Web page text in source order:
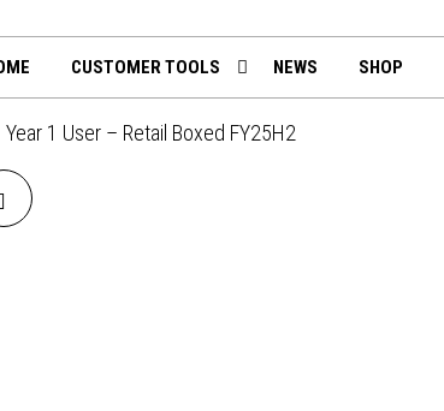
CUSTOMER TOOLS NEWS SHOP
1 User – Retail Boxed FY25H2